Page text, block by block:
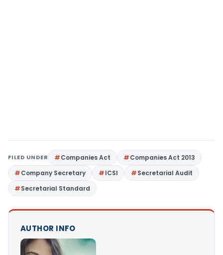
FILED UNDER Companies Act
Companies Act 2013
Company Secretary
ICSI
Secretarial Audit
Secretarial Standard
AUTHOR INFO